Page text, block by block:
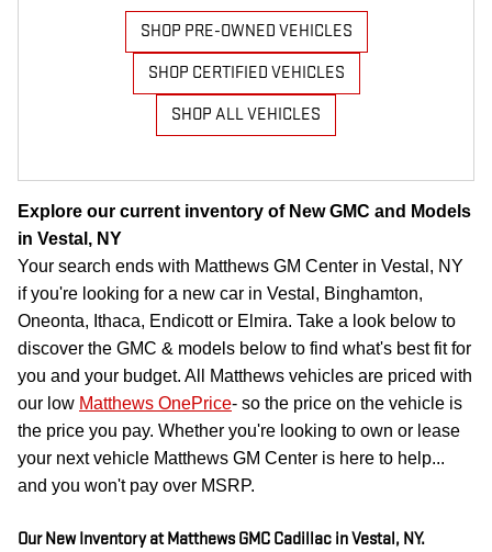
SHOP PRE-OWNED VEHICLES
SHOP CERTIFIED VEHICLES
SHOP ALL VEHICLES
Explore our current inventory of New GMC and Models
in Vestal, NY
Your search ends with Matthews GM Center in Vestal, NY
if you're looking for a new car in Vestal, Binghamton,
Oneonta, Ithaca, Endicott or Elmira. Take a look below to
discover the GMC & models below to find what's best fit for
you and your budget. All Matthews vehicles are priced with
our low Matthews OnePrice- so the price on the vehicle is
the price you pay. Whether you're looking to own or lease
your next vehicle Matthews GM Center is here to help...
and you won't pay over MSRP.
Our New Inventory at Matthews GMC Cadillac in Vestal, NY.